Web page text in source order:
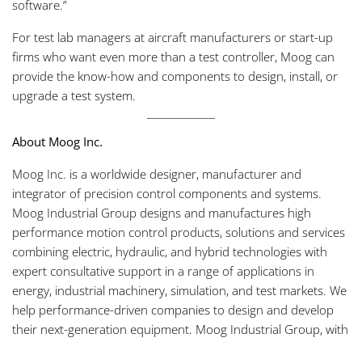
software.”
For test lab managers at aircraft manufacturers or start-up
firms who want even more than a test controller, Moog can
provide the know-how and components to design, install, or
upgrade a test system.
About Moog Inc.
Moog Inc. is a worldwide designer, manufacturer and
integrator of precision control components and systems.
Moog Industrial Group designs and manufactures high
performance motion control products, solutions and services
combining electric, hydraulic, and hybrid technologies with
expert consultative support in a range of applications in
energy, industrial machinery, simulation, and test markets. We
help performance-driven companies to design and develop
their next-generation equipment. Moog Industrial Group, with